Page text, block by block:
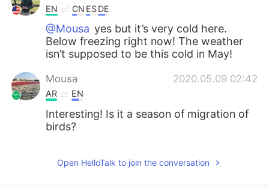
EN CN ESDE
@Mousa yes but it’s very cold here.
Below freezing right now! The weather
isn’t supposed to be this cold in May!
Mousa 2020.05.09 02:42
AR EN
Interesting! Is it a season of migration of
birds?
Open HelloTalk to join the conversation